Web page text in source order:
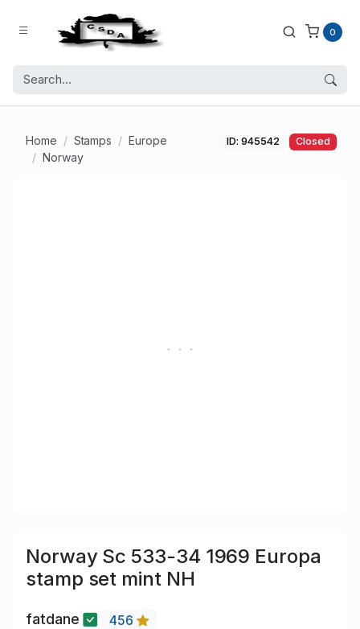
0
Home Stamps
Europe
Norway
ID: 945542 Closed
Norway Sc 533-34 1969 Europa
stamp set mint NH
fatdane 456